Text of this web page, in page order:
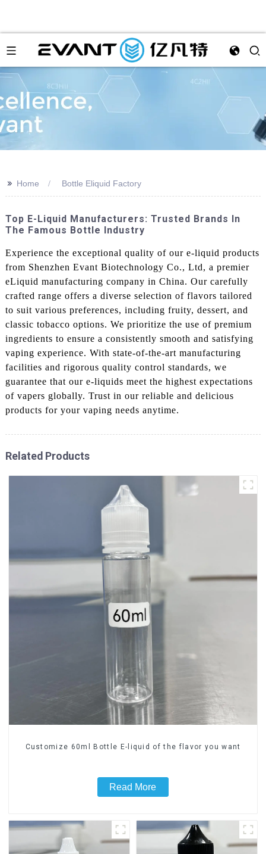
>> Home Bottle Eliquid Factory
Top E-Liquid Manufacturers: Trusted Brands In
The Famous Bottle Industry
Experience the exceptional quality of our e-liquid products
from Shenzhen Evant Biotechnology Co., Ltd, a premier
eLiquid manufacturing company in China. Our carefully
crafted range offers a diverse selection of flavors tailored
to suit various preferences, including fruity, dessert, and
classic tobacco options. We prioritize the use of premium
ingredients to ensure a consistently smooth and satisfying
vaping experience. With state-of-the-art manufacturing
facilities and rigorous quality control standards, we
guarantee that our e-liquids meet the highest expectations
of vapers globally. Trust in our reliable and delicious
products for your vaping needs anytime.
Related Products
Customize 60ml Bottle E-liquid of the flavor you want
Read More